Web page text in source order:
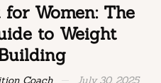
Women: The
to Weight
Coach
July 30, 2025